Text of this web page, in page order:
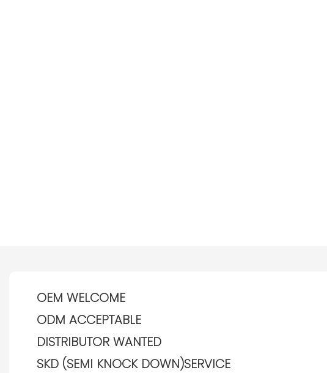
OEM WELCOME
ODM ACCEPTABLE
DISTRIBUTOR WANTED
SKD (SEMI KNOCK DOWN)SERVICE